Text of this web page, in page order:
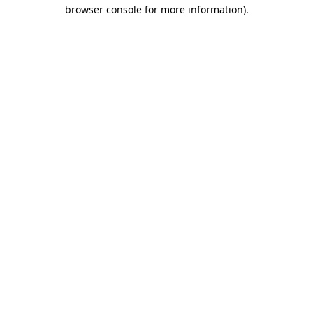
browser console for more information).